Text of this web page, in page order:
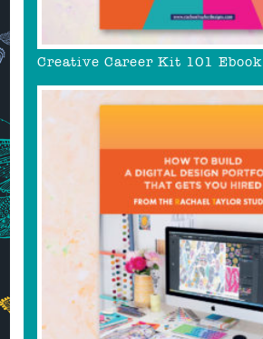
Creative Career Kit 101 Ebook